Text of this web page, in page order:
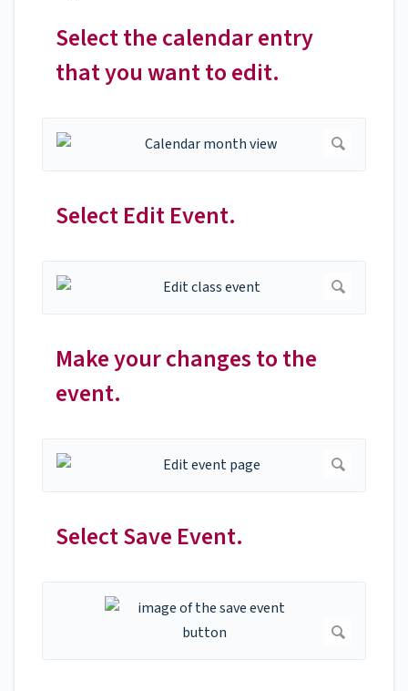
Select the calendar entry
that you want to edit.
Select Edit Event.
Make your changes to the
event.
Select Save Event.